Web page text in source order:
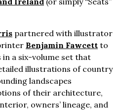
partnered with illustrator
Benjamin Fawcett to
a six-volume set that
illustrations of country
landscapes
of their architecture,
owners’ lineage, and